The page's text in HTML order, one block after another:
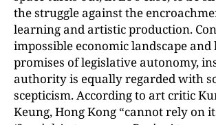
the struggle against the
learning and artistic production.
impossible economic landscape
promises of legislative autonomy,
authority is equally regarded with
scepticism. According to art critic
Keung, Hong Kong “cannot rely on